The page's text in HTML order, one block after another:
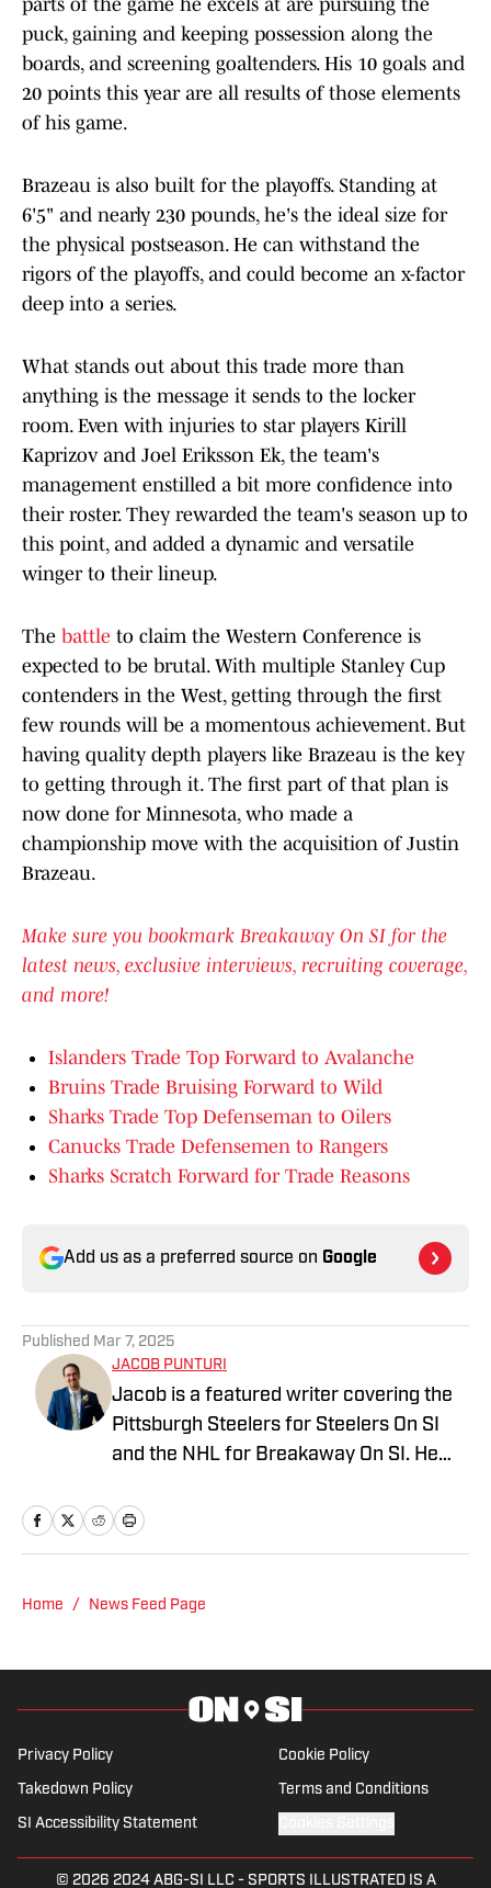
parts of the game he excels at are pursuing the
puck, gaining and keeping possession along the
boards, and screening goaltenders. His 10 goals and
20 points this year are all results of those elements
of his game.
Brazeau is also built for the playoffs. Standing at
6'5" and nearly 230 pounds, he's the ideal size for
the physical postseason. He can withstand the
rigors of the playoffs, and could become an x-factor
deep into a series.
What stands out about this trade more than
anything is the message it sends to the locker
room. Even with injuries to star players Kirill
Kaprizov and Joel Eriksson Ek, the team's
management enstilled a bit more confidence into
their roster. They rewarded the team's season up to
this point, and added a dynamic and versatile
winger to their lineup.
The battle to claim the Western Conference is
expected to be brutal. With multiple Stanley Cup
contenders in the West, getting through the first
few rounds will be a momentous achievement. But
having quality depth players like Brazeau is the key
to getting through it. The first part of that plan is
now done for Minnesota, who made a
championship move with the acquisition of Justin
Brazeau.
Make sure you bookmark Breakaway On SI for the
latest news, exclusive interviews, recruiting coverage,
and more!
Islanders Trade Top Forward to Avalanche
Bruins Trade Bruising Forward to Wild
Sharks Trade Top Defenseman to Oilers
Canucks Trade Defensemen to Rangers
Sharks Scratch Forward for Trade Reasons
Add us as a preferred source on Google
Published Mar 7, 2025
JACOB PUNTURI
Jacob is a featured writer covering the
Pittsburgh Steelers for Steelers On SI
and the NHL for Breakaway On SI. He
podcast. Previous work covering the
Home / News Feed Page
Privacy Policy Cookie Policy
Takedown Policy Terms and Conditions
SI Accessibility Statement
© 2026 2024 ABG-SI LLC - SPORTS ILLUSTRATED IS A